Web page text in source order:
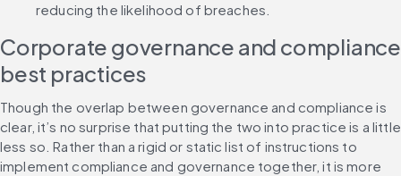
reducing the likelihood of breaches.
Corporate governance and compliance
best practices
Though the overlap between governance and compliance is
clear, it’s no surprise that putting the two into practice is a little
less so. Rather than a rigid or static list of instructions to
implement compliance and governance together, it is more